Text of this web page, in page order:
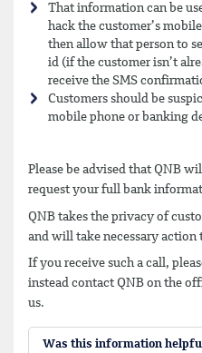
That information can be
hack the customer’s
then allow that person to
id (if the customer isn’t
receive the SMS
Customers should be
mobile phone or banking
Please be advised that QNB
request your full bank
QNB takes the privacy of
and will take necessary action
If you receive such a call,
instead contact QNB on the
us.
Was this information